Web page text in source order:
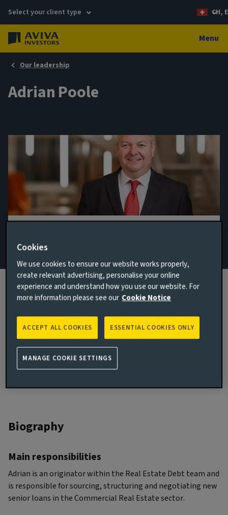
Select your client type CH,
Menu
Our leadership
Adrian Poole
Email Adrian Poole
View LinkedIn profile
London, United Kingdom
1987
JOINED THE INDUSTRY
1987
Biography
Main responsibilities
Adrian is an originator within the Real Estate Debt team and
is responsible for sourcing, structuring and negotiating new
senior loans in the Commercial Real Estate sector.
Cookies
We use cookies to ensure our website works properly,
create relevant advertising, personalise your online
experience and understand how you use our website. For
more information please see our Cookie Notice
ESSENTIAL COOKIES ONLY
ACCEPT ALL COOKIES
MANAGE COOKIE SETTINGS